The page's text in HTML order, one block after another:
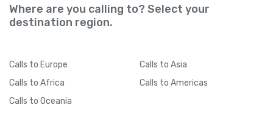
Where are you calling to? Select your
destination region.
Calls to Europe Calls to Asia
Calls to Africa Calls to Americas
Calls to Oceania